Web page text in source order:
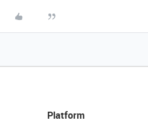
Platform